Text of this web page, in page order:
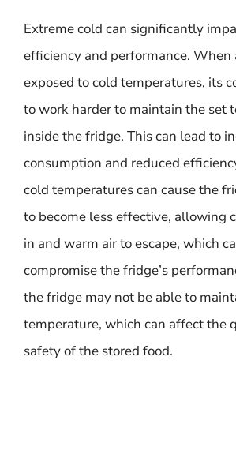
Extreme cold can significantly
efficiency and performance. When
exposed to cold temperatures, its
to work harder to maintain the set
inside the fridge. This can lead to
consumption and reduced
cold temperatures can cause the
to become less effective, allowing
in and warm air to escape, which
compromise the fridge’s
the fridge may not be able to
temperature, which can affect the
safety of the stored food.